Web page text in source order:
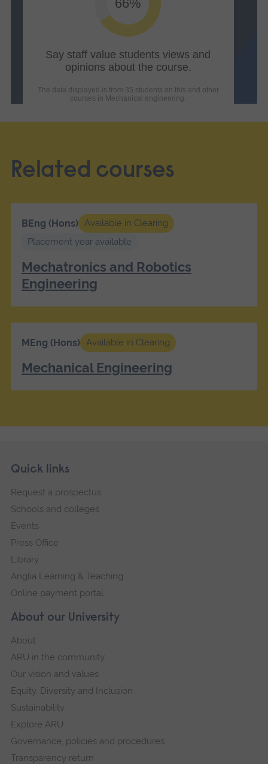
Related courses
BEng (Hons)
Available in Clearing
Placement year available
Mechatronics and Robotics
Engineering
MEng (Hons) Available in Clearing
Mechanical Engineering
Footer
Skip
navigation
About our University
About
ARU in the community
Our vision and values
Equity, Diversity and Inclusion
Sustainability
Explore ARU
Governance, policies and procedures
Transparency return
Quick links
Request a prospectus
Schools and colleges
Events
Press Office
Library
Anglia Learning & Teaching
Online payment portal